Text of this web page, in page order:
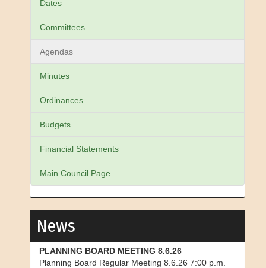
Dates
Committees
Agendas
Minutes
Ordinances
Budgets
Financial Statements
Main Council Page
News
PLANNING BOARD MEETING 8.6.26
Planning Board Regular Meeting 8.6.26 7:00 p.m.